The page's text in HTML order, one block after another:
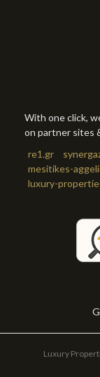
With one click,
on partner sites
re1.gr
mesitikes-
luxury-
Luxury